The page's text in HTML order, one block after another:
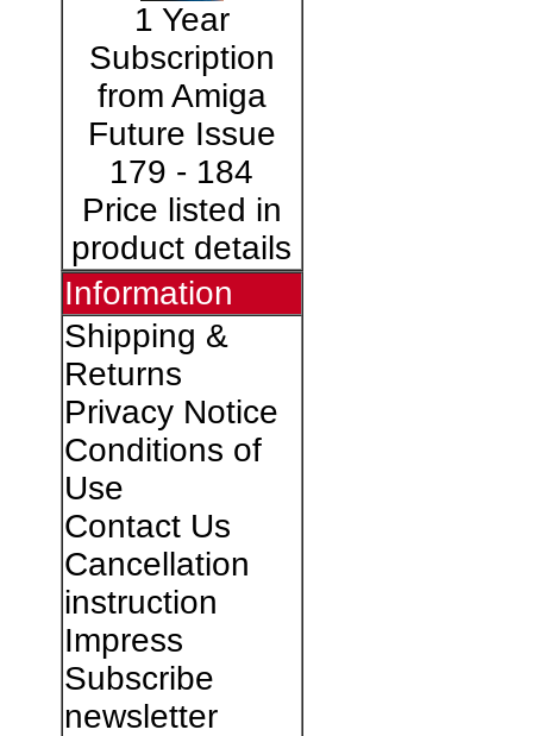
1 Year
Subscription
from Amiga
Future Issue
179 - 184
Price listed in
product details
Information
Shipping &
Returns
Privacy Notice
Conditions of
Use
Contact Us
Cancellation
instruction
Impress
Subscribe
newsletter